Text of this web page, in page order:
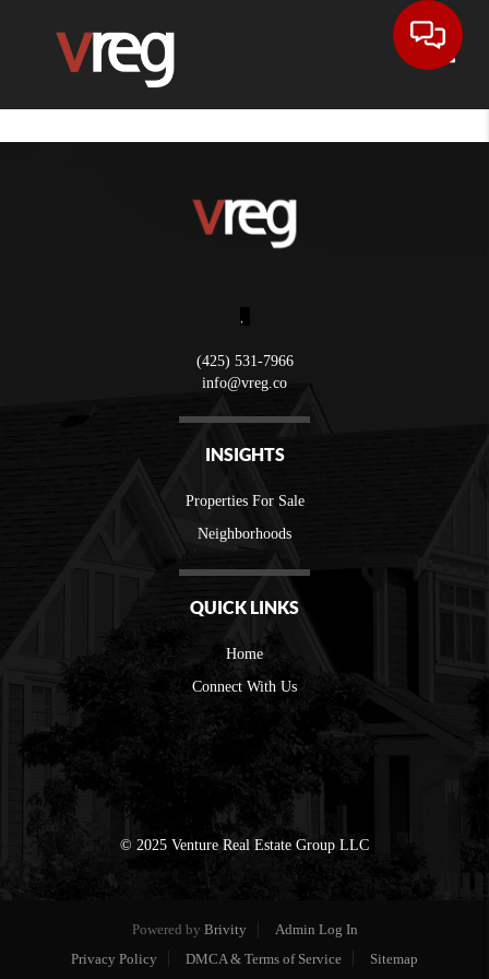
,
(425) 531-7966
info@vreg.co
INSIGHTS
Properties For Sale
Neighborhoods
QUICK LINKS
Home
Connect With Us
© 2025 Venture Real Estate Group LLC
Powered by Brivity
Admin Log In
Privacy Policy
DMCA & Terms of Service Sitemap